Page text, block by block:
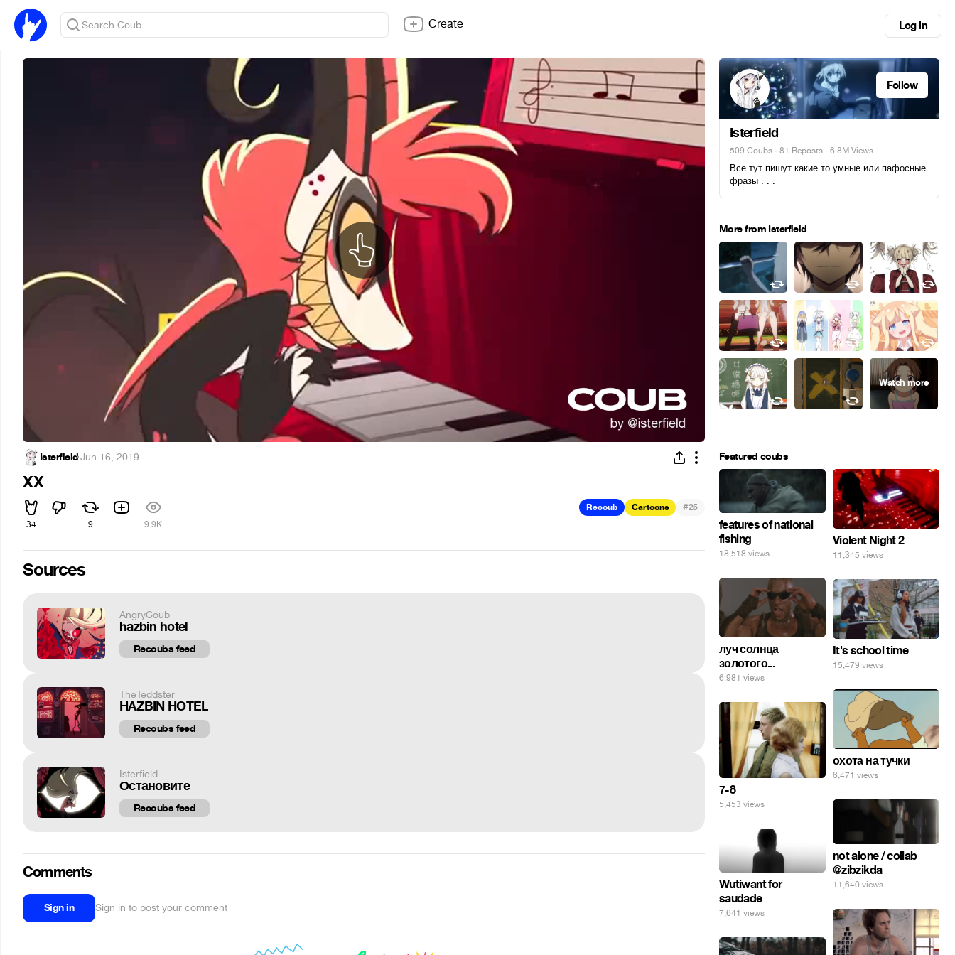
Create Log in
Isterfield·Jun 16, 2019
XX
34 9 9.9K
Recoub Cartoons #25
Sources
AngryCoub
hazbin hotel
Recoubs feed
TheTeddster
HAZBIN HOTEL
Recoubs feed
Isterfield
Остановите
Recoubs feed
Comments
Sign in Sign in to post your comment
Follow
Isterfield
509 Coubs · 81 Reposts · 6.8M Views
Все тут пишут какие то умные или пафосные
фразы . . .
More from Isterfield
Featured coubs
features of national
fishing
18,518 views
Violent Night 2
11,345 views
луч солнца
золотого...
6,981 views
It's school time
15,479 views
охота на тучки
6,471 views
7-8
5,453 views
not alone / collab
@zibzikda
11,640 views
Wutiwant for
saudade
7,641 views